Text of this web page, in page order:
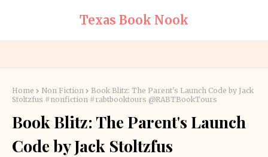
Texas Book Nook
Home Non Fiction
Book Blitz: The Parent's Launch Code by Jack
Stoltzfus #nonfiction #rabtbooktours @RABTBookTours
Book Blitz: The Parent's Launch
Code by Jack Stoltzfus